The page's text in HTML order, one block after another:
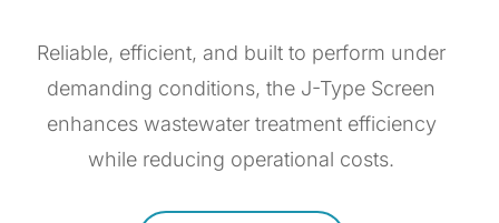
Reliable, efficient, and built to perform under
demanding conditions, the J-Type Screen
enhances wastewater treatment efficiency
while reducing operational costs.